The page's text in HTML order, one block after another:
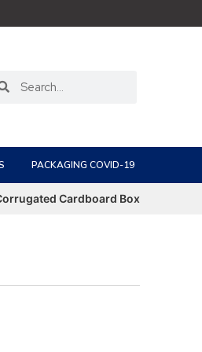
PACKAGING COVID-19
Cardboard Box